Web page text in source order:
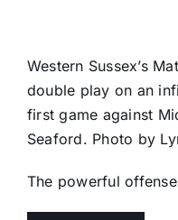
Western Sussex’s
double play on an
first game against
Seaford. Photo by
The powerful